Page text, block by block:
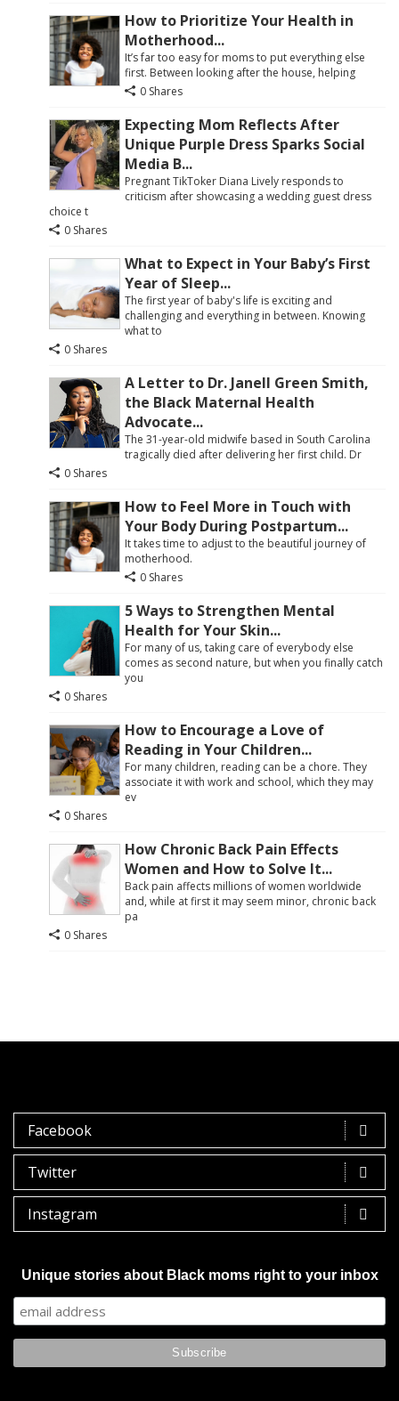
How to Prioritize Your Health in
Motherhood...
It’s far too easy for moms to put everything else
first. Between looking after the house, helping
0 Shares
Expecting Mom Reflects After
Unique Purple Dress Sparks Social
Media B...
Pregnant TikToker Diana Lively responds to
criticism after showcasing a wedding guest dress
choice t
0 Shares
What to Expect in Your Baby’s First
Year of Sleep...
The first year of baby's life is exciting and
challenging and everything in between. Knowing
what to
0 Shares
A Letter to Dr. Janell Green Smith,
the Black Maternal Health
Advocate...
The 31-year-old midwife based in South Carolina
tragically died after delivering her first child. Dr
0 Shares
How to Feel More in Touch with
Your Body During Postpartum...
It takes time to adjust to the beautiful journey of
motherhood.
0 Shares
5 Ways to Strengthen Mental
Health for Your Skin...
For many of us, taking care of everybody else
comes as second nature, but when you finally catch
you
0 Shares
How to Encourage a Love of
Reading in Your Children...
For many children, reading can be a chore. They
associate it with work and school, which they may
ev
0 Shares
How Chronic Back Pain Effects
Women and How to Solve It...
Back pain affects millions of women worldwide
and, while at first it may seem minor, chronic back
pa
0 Shares
Facebook
Twitter
Instagram
Unique stories about Black moms right to your inbox